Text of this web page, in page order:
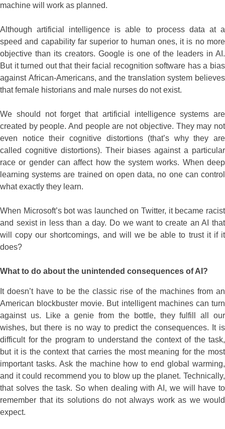
machine will work as planned.
Although artificial intelligence is able to process data at a
speed and capability far superior to human ones, it is no more
objective than its creators. Google is one of the leaders in AI.
But it turned out that their facial recognition software has a bias
against African-Americans, and the translation system believes
that female historians and male nurses do not exist.
We should not forget that artificial intelligence systems are
created by people. And people are not objective. They may not
even notice their cognitive distortions (that’s why they are
called cognitive distortions). Their biases against a particular
race or gender can affect how the system works. When deep
learning systems are trained on open data, no one can control
what exactly they learn.
When Microsoft’s bot was launched on Twitter, it became racist
and sexist in less than a day. Do we want to create an AI that
will copy our shortcomings, and will we be able to trust it if it
does?
What to do about the unintended consequences of AI?
It doesn’t have to be the classic rise of the machines from an
American blockbuster movie. But intelligent machines can turn
against us. Like a genie from the bottle, they fulfill all our
wishes, but there is no way to predict the consequences. It is
difficult for the program to understand the context of the task,
but it is the context that carries the most meaning for the most
important tasks. Ask the machine how to end global warming,
and it could recommend you to blow up the planet. Technically,
that solves the task. So when dealing with AI, we will have to
remember that its solutions do not always work as we would
expect.